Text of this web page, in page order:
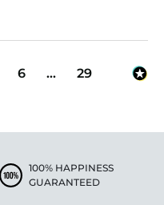
6 ... 29
100% HAPPINESS
GUARANTEED